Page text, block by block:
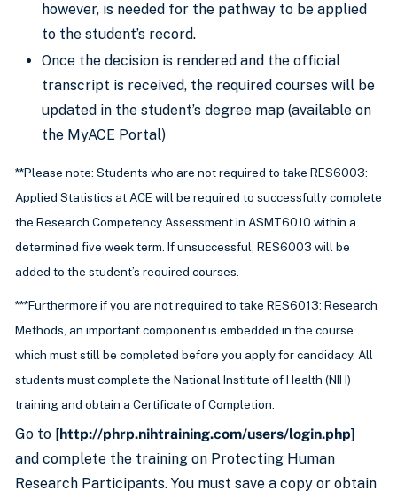
however, is needed for the pathway to be applied
to the student’s record.
Once the decision is rendered and the official
transcript is received, the required courses will be
updated in the student’s degree map (available on
the MyACE Portal)
**Please note: Students who are not required to take RES6003:
Applied Statistics at ACE will be required to successfully complete
the Research Competency Assessment in ASMT6010 within a
determined five week term. If unsuccessful, RES6003 will be
added to the student’s required courses.
***Furthermore if you are not required to take RES6013: Research
Methods, an important component is embedded in the course
which must still be completed before you apply for candidacy. All
students must complete the National Institute of Health (NIH)
training and obtain a Certificate of Completion.
Go to [http://phrp.nihtraining.com/users/login.php]
and complete the training on Protecting Human
Research Participants. You must save a copy or obtain